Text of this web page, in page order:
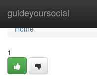
guideyoursocial
Home
Home
1